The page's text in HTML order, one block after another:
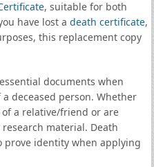
, suitable for both
have lost a death certificate,
this replacement copy
documents when
deceased person. Whether
a relative/friend or are
material. Death
prove identity when applying